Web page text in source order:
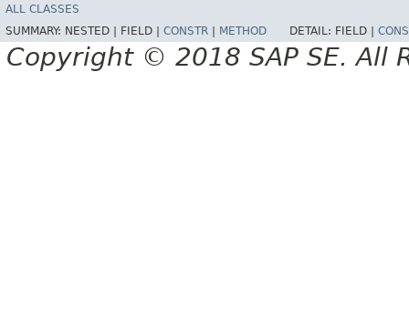
ALL CLASSES
SUMMARY: NESTED | FIELD | CONSTR METHOD DETAIL: FIELD |
Copyright © 2018 SAP SE. All